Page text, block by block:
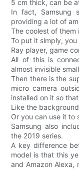
5 cm thick, can be
In fact, Samsung
providing a lot of
The coolest of them
To put it simply,
Ray player, game
All of this is
almost invisible
Then there is the
micro camera
installed on it so
Like the
Or you can use it to
Samsung also
the 2019 series.
A key difference
model is that this
and Amazon